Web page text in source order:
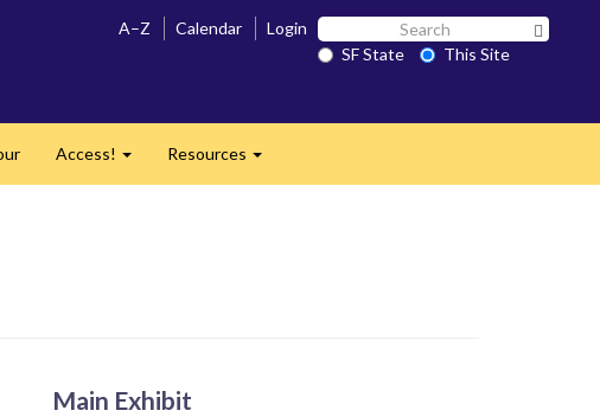
A–Z Calendar Login Search
SF SF State
This Site
Access! Resources
Main Exhibit